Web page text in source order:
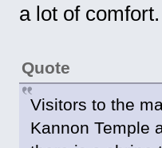
a lot of comfort.
Quote
Visitors to the
Kannon Temple